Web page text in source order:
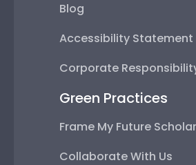
Blog
Accessibility Statement
Corporate
Green Practices
Frame My Future
Collaborate With Us